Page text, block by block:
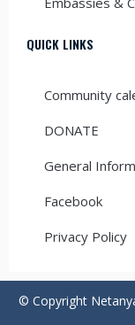
QUICK LINKS
Community
DONATE
General
Facebook
Privacy Policy
© Copyright